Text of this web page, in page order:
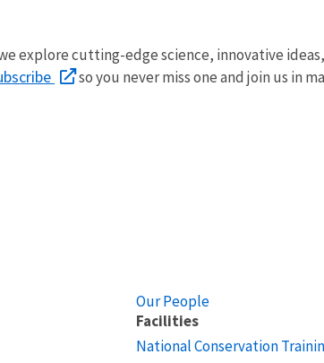
explorecutting-edge science, innovative
so you never miss one and join us in
Our People
Facilities
National Conservation